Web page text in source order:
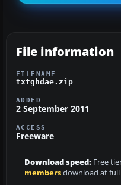
File information
FILENAME
txtghdae.zip
ADDED
2 September 2011
ACCESS
Freeware
Download speed: Free
membersdownload at full